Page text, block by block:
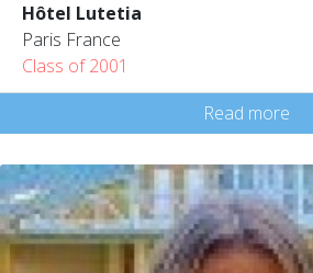
Hôtel Lutetia
Paris France
Class of 2001
Read more